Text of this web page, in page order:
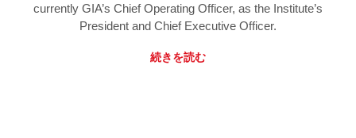
currently GIA’s Chief Operating Officer, as the Institute’s
President and Chief Executive Officer.
続きを読む